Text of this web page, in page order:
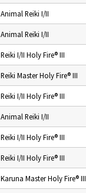
Animal Reiki I/II
Animal Reiki I/II
Reiki I/II Holy Fire® III
Reiki Master Holy Fire® III
Reiki I/II Holy Fire® III
Animal Reiki I/II
Reiki I/II Holy Fire® III
Reiki I/II Holy Fire® III
Karuna Master Holy Fire® III